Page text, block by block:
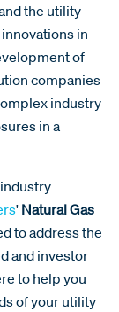
the utility
in
of
companies
industry
in a
' Natural Gas
to address the
and investor
to help you
of your utility